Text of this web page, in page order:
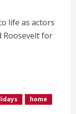
life as actors
Roosevelt for
home